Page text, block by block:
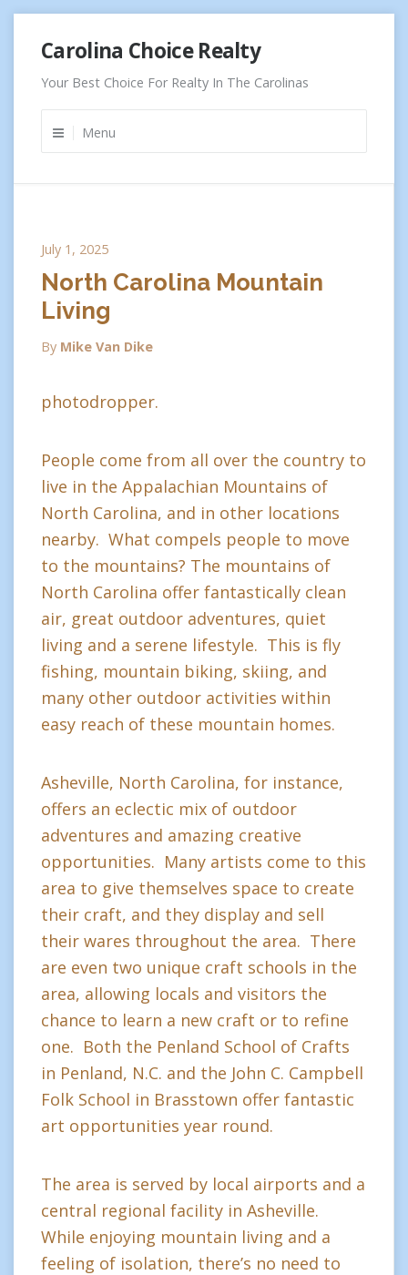
content
Carolina Choice Realty
Your Best Choice For Realty In The Carolinas
Menu
July 1, 2025
North Carolina Mountain
Living
By Mike Van Dike
photodropper.
People come from all over the country to
live in the Appalachian Mountains of
North Carolina, and in other locations
nearby. What compels people to move
to the mountains? The mountains of
North Carolina offer fantastically clean
air, great outdoor adventures, quiet
living and a serene lifestyle. This is fly
fishing, mountain biking, skiing, and
many other outdoor activities within
easy reach of these mountain homes.
Asheville, North Carolina, for instance,
offers an eclectic mix of outdoor
adventures and amazing creative
opportunities. Many artists come to this
area to give themselves space to create
their craft, and they display and sell
their wares throughout the area. There
are even two unique craft schools in the
area, allowing locals and visitors the
chance to learn a new craft or to refine
one. Both the Penland School of Crafts
in Penland, N.C. and the John C. Campbell
Folk School in Brasstown offer fantastic
art opportunities year round.
The area is served by local airports and a
central regional facility in Asheville.
While enjoying mountain living and a
feeling of isolation, there’s no need to